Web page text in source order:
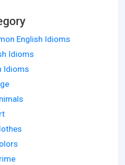
English Idioms
Idioms
Idioms